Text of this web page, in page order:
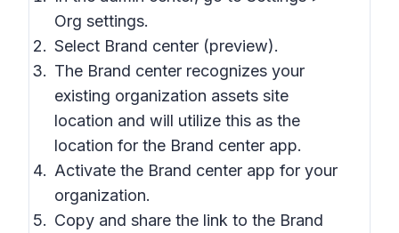
Org settings.
Select Brand center (preview).
The Brand center recognizes your
existing organization assets site
location and will utilize this as the
location for the Brand center app.
Activate the Brand center app for your
organization.
Copy and share the link to the Brand